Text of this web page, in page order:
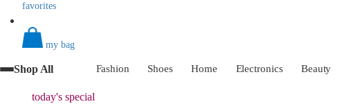
favorites
my bag
Shop All Fashion Shoes Home Electronics Beauty
today'sspecial